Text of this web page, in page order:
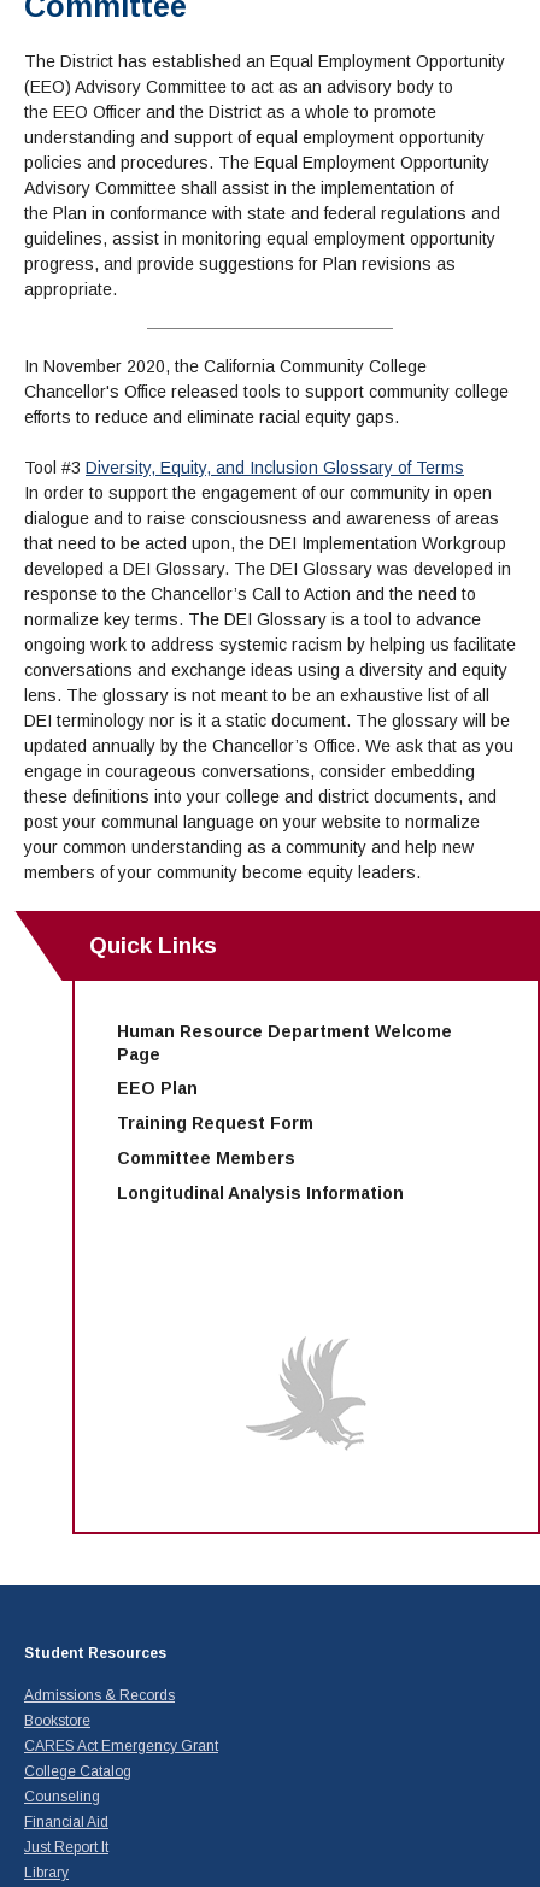
Service Learning
Child Development
Nursing
Digital Media
English as a Second Language
Math
Enrollment Information
High School Students
Veterans
ALL STUDENTS
College Catalog
Fees / Costs
Forms
MORE:
Parking
Schedule of Classes, Dates and Deadlines
Transcripts
INFORMATION
Financial Aid Home
Forms
MORE
Making a Budget
Questions & Answers
PROGRAMS
Current Scholarships
Enrollment Info
MORE SERVICES
Staff and Contact Information
STUDENT SERVICES
Counseling & Support
CORE SERVICES
Counseling
Health Services
All Other Core Services
SUPPORT PROGRAMS
AEC (Disability Services)
All Support Programs
El Centro (Basic Needs)
SUPPORT RESOURCES
Student Parent
Tutoring & Writing
Career & Transfer
STUDENT LIFE
Clubs
LIBRARY
Research & Resources
Library Homepage
DATABASES
Full List of All Library Databases
Ask a Librarian
FAQs
Library Services
MORE SERVICES
Faculty Services
Selected Websites by Subject
ABOUT GAVILAN
Now & History
COLLEGE INFO
About Gavilan
Administration
Budget Information
Business Services
Campus Safety
INFORMATION
Community Education
Institutional Learning Outcomes
Maps & Directions
Office of the President
MORE
Personnel Directory
Institutional Data
News
Outreach & Recruitment
Measure X
Reprographics
COMMUNITY
Alumni
Community Spirit Awards
Events
Facilities Rental
Educational Foundation
The District has established an Equal Employment Opportunity
(EEO) Advisory Committee to act as an advisory body to
the EEO Officer and the District as a whole to promote
understanding and support of equal employment opportunity
policies and procedures. The Equal Employment Opportunity
Advisory Committee shall assist in the implementation of
the Plan in conformance with state and federal regulations and
guidelines, assist in monitoring equal employment opportunity
progress, and provide suggestions for Plan revisions as
appropriate.
In November 2020, the California Community College
Chancellor's Office released tools to support community college
efforts to reduce and eliminate racial equity gaps.
Tool #3 Diversity, Equity, and Inclusion Glossary of Terms
In order to support the engagement of our community in open
dialogue and to raise consciousness and awareness of areas
that need to be acted upon, the DEI Implementation Workgroup
developed a DEI Glossary. The DEI Glossary was developed in
response to the Chancellor’s Call to Action and the need to
normalize key terms. The DEI Glossary is a tool to advance
ongoing work to address systemic racism by helping us facilitate
conversations and exchange ideas using a diversity and equity
lens. The glossary is not meant to be an exhaustive list of all
DEI terminology nor is it a static document. The glossary will be
updated annually by the Chancellor’s Office. We ask that as you
engage in courageous conversations, consider embedding
these definitions into your college and district documents, and
post your communal language on your website to normalize
your common understanding as a community and help new
members of your community become equity leaders.
Quick Links
Human Resource Department Welcome
Page
EEO Plan
Training Request Form
Committee Members
Longitudinal Analysis Information
Student Resources
Admissions & Records
Bookstore
CARES Act Emergency Grant
College Catalog
Counseling
Financial Aid
Just Report It
Library